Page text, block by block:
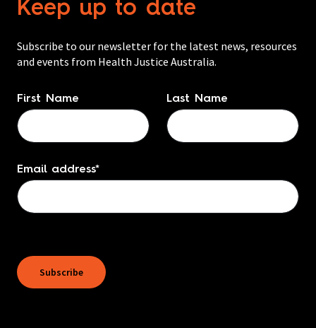
Keep up to date
Subscribe to our newsletter for the latest news, resources
and events from Health Justice Australia.
Name*
First Name Last Name
Email address*